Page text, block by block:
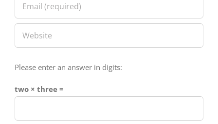
Please enter an answer in digits:
two × three =